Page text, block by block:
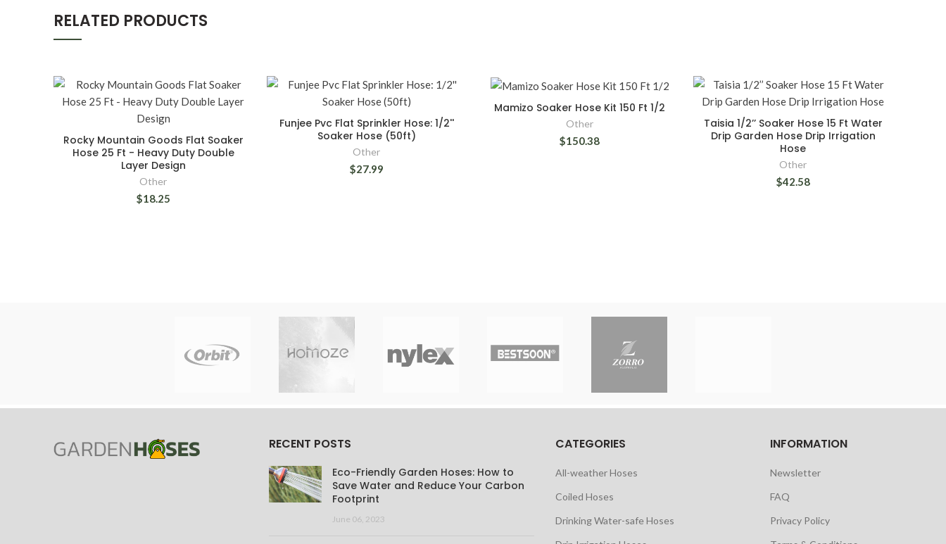
RELATED PRODUCTS
Rocky Mountain Goods Flat Soaker
Hose 25 Ft - Heavy Duty Double
Layer Design
Other
$18.25
Funjee Pvc Flat Sprinkler Hose: 1/2''
Soaker Hose (50ft)
Other
$27.99
Mamizo Soaker Hose Kit 150 Ft 1/2
Other
$150.38
Taisia 1/2’’ Soaker Hose 15 Ft Water
Drip Garden Hose Drip Irrigation
Hose
Other
$42.58
RECENT POSTS
Eco-Friendly Garden Hoses: How to
Save Water and Reduce Your Carbon
Footprint
June 06, 2023
CATEGORIES
All-weather Hoses
Coiled Hoses
Drinking Water-safe Hoses
INFORMATION
Newsletter
FAQ
Privacy Policy